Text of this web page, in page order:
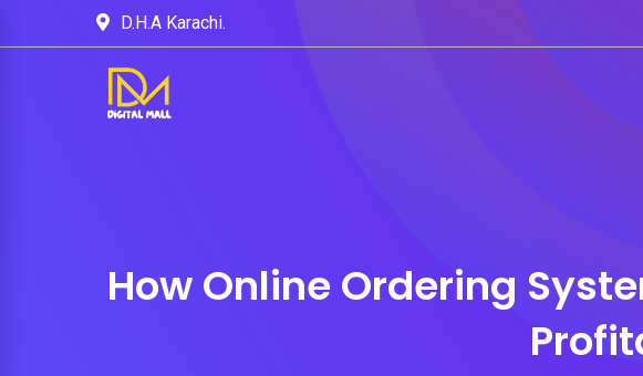
D.H.A Karachi.
How Online Ordering